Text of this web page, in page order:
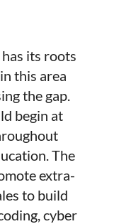
its roots
this area
the gap.
begin at
The
extra-
to build
cyber